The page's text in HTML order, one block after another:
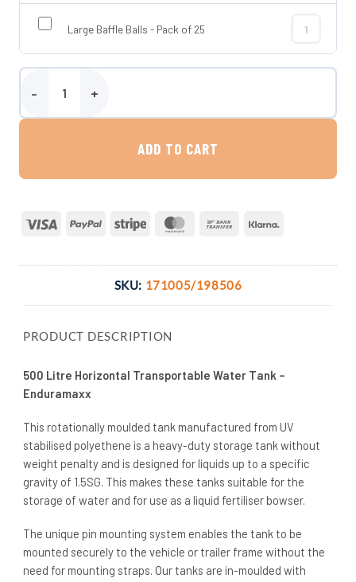
Large Baffle Balls - Pack of 25
Large
500 Litre Horizontal Transportable Water Tank - Enduramaxx
ADD TO CART
Visa PayPal Stripe MasterCardBank
SKU: 171005/198506
PRODUCT DESCRIPTION
500 Litre Horizontal Transportable Water Tank –
Enduramaxx
This rotationally moulded tank manufactured from UV
stabilised polyethene is a heavy-duty storage tank without
weight penalty and is designed for liquids up to a specific
gravity of 1.5SG. This makes these tanks suitable for the
storage of water and for use as a liquid fertiliser bowser.
The unique pin mounting system enables the tank to be
mounted securely to the vehicle or trailer frame without the
need for mounting straps. Our tanks are in-moulded with